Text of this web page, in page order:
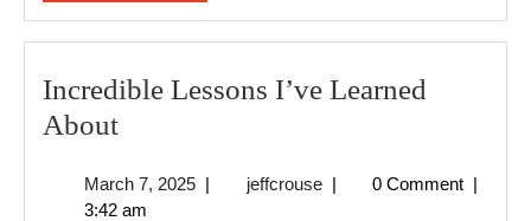
MORE
Incredible Lessons I’ve Learned
AboutIncredible
I’ve
March 7, 2025March
| jeffcrousejeffcrouse
| 0 Comment |
3:42 am